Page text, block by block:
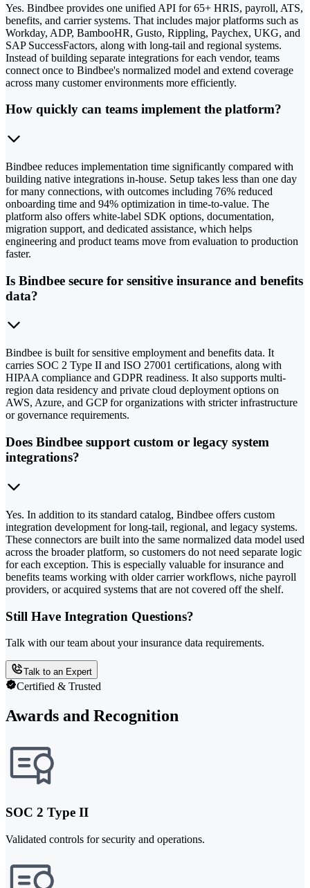
Yes. Bindbee provides one unified API for 65+ HRIS, payroll, ATS,
benefits, and carrier systems. That includes major platforms such as
Workday, ADP, BambooHR, Gusto, Rippling, Paychex, UKG, and
SAP SuccessFactors, along with long-tail and regional systems.
Instead of building separate integrations for each vendor, teams
connect once to Bindbee's normalized model and extend coverage
across many customer environments more efficiently.
How quickly can teams implement the platform?
Bindbee reduces implementation time significantly compared with
building native integrations in-house. Setup takes less than one day
for many connections, with outcomes including 76% reduced
onboarding time and 94% optimization in time-to-value. The
platform also offers white-label SDK options, documentation,
migration support, and dedicated assistance, which helps
engineering and product teams move from evaluation to production
faster.
Is Bindbee secure for sensitive insurance and benefits
data?
Bindbee is built for sensitive employment and benefits data. It
carries SOC 2 Type II and ISO 27001 certifications, along with
HIPAA compliance and GDPR readiness. It also supports multi-
region data residency and private cloud deployment options on
AWS, Azure, and GCP for organizations with stricter infrastructure
or governance requirements.
Does Bindbee support custom or legacy system
integrations?
Yes. In addition to its standard catalog, Bindbee offers custom
integration development for long-tail, regional, and legacy systems.
These connectors are built into the same normalized data model used
across the broader platform, so customers do not need separate logic
for each exception. This is especially valuable for insurance and
benefits teams working with older carrier workflows, niche payroll
providers, or acquired systems that are not covered off the shelf.
Still Have Integration Questions?
Talk with our team about your insurance data requirements.
Talk to an Expert
Certified & Trusted
Awards and Recognition
SOC 2 Type II
Validated controls for security and operations.